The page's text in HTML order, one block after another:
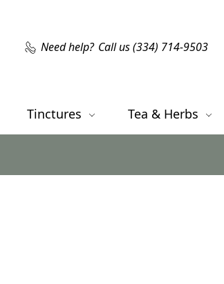
Need help? Call us (334) 714-9503
Tinctures Tea & Herbs